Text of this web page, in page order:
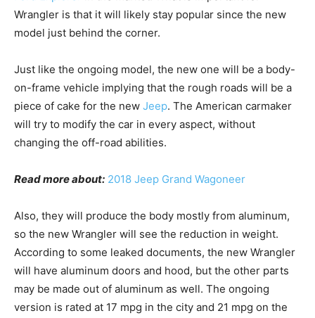
Wrangler is that it will likely stay popular since the new
model just behind the corner.
Just like the ongoing model, the new one will be a body-
on-frame vehicle implying that the rough roads will be a
piece of cake for the new Jeep. The American carmaker
will try to modify the car in every aspect, without
changing the off-road abilities.
Read more about: 2018 Jeep Grand Wagoneer
Also, they will produce the body mostly from aluminum,
so the new Wrangler will see the reduction in weight.
According to some leaked documents, the new Wrangler
will have aluminum doors and hood, but the other parts
may be made out of aluminum as well. The ongoing
version is rated at 17 mpg in the city and 21 mpg on the